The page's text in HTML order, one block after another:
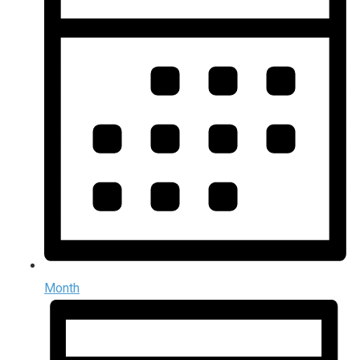
Month